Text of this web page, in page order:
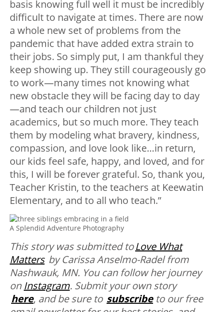
basis knowing full well it must be incredibly
difficult to navigate at times. There are now
a whole new set of problems from the
pandemic that have added extra strain to
their jobs. So simply put, I am thankful they
keep showing up. They still courageously go
to work—many times not knowing what
new obstacle they will be facing day to day
—and teach our children not just
academics, but so much more. They teach
them by modeling what bravery, kindness,
compassion, and love look like…in return,
our kids feel safe, happy, and loved, and for
this, I will be forever grateful. So, thank you,
Teacher Kristin, to the teachers at Keewatin
Elementary, and to all who teach.”
A Splendid Adventure Photography
This story was submitted toLove What
Mattersby Carissa Anselmo-Radel from
Nashwauk, MN. You can follow her journey
on Instagram. Submit your own story
here, and be sure to subscribeto our free